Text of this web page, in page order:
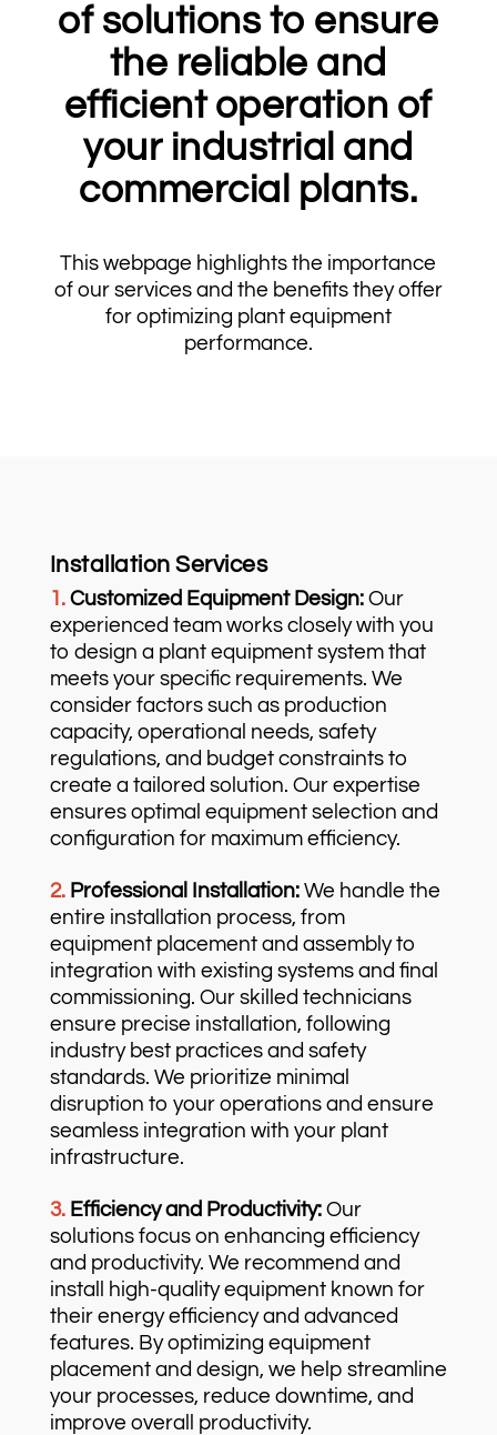
of solutions to ensure
the reliable and
efficient operation of
your industrial and
commercial plants.
This webpage highlights the importance
of our services and the benefits they offer
for optimizing plant equipment
performance.
Installation Services
1. Customized Equipment Design:Our
experienced team works closely with you
to design a plant equipment system that
meets your specific requirements. We
consider factors such as production
capacity, operational needs, safety
regulations, and budget constraints to
create a tailored solution. Our expertise
ensures optimal equipment selection and
configuration for maximum efficiency.
2. Professional Installation: We handle the
entire installation process, from
equipment placement and assembly to
integration with existing systems and final
commissioning. Our skilled technicians
ensure precise installation, following
industry best practices and safety
standards. We prioritize minimal
disruption to your operations and ensure
seamless integration with your plant
infrastructure.
3. Efficiency and Productivity:Our
solutions focus on enhancing efficiency
and productivity. We recommend and
install high-quality equipment known for
their energy efficiency and advanced
features. By optimizing equipment
placement and design, we help streamline
your processes, reduce downtime, and
improve overall productivity.